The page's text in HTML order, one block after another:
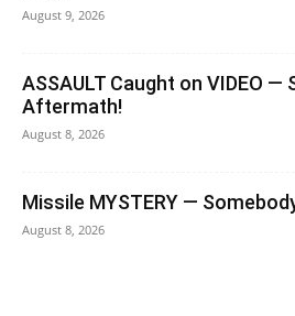
August 9, 2026
ASSAULT Caught on VIDEO —
Aftermath!
August 8, 2026
Missile MYSTERY —
August 8, 2026